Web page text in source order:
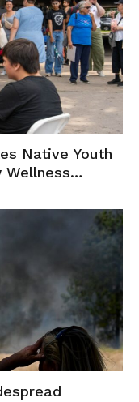
Native Youth
Wellness